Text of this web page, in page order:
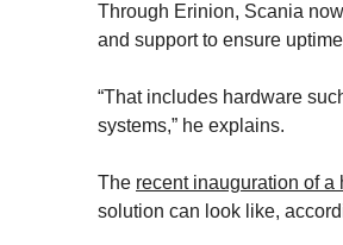
Through Erinion, Scania
and support to ensure
“That includes hardware
systems,” he explains.
The recent inauguration of a
solution can look like,